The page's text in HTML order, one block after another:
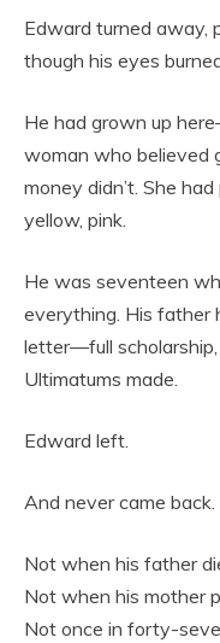
Edward turned away,
though his eyes
He had grown up
woman who believed
money didn’t. She
yellow, pink.
He was seventeen
everything. His father
letter—full
Ultimatums made.
Edward left.
And never came back.
Not when his father
Not when his mother
Not once in forty-